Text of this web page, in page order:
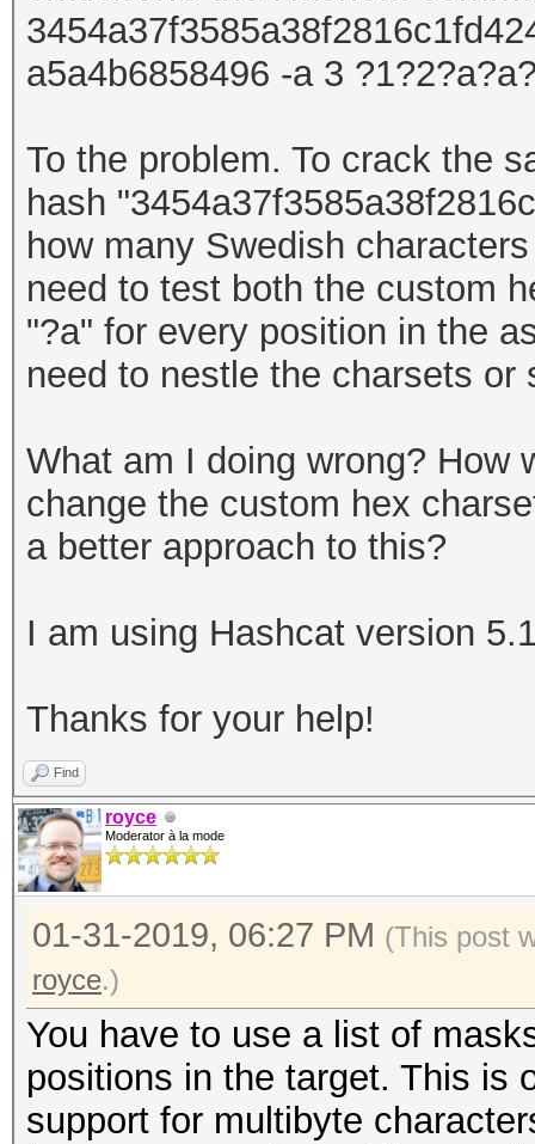
a5a4b6858496 -a 3
To the problem. To crack the
hash "
how many Swedish
need to test both the custom
"?a" for every position in the
need to nestle the charsets or
What am I doing wrong? How
change the custom hex
a better approach to this?
I am using Hashcat version
Thanks for your help!
Find
royce
Moderator à la mode
01-31-2019, 06:27 PM (This post
royce.)
You have to use a list of
positions in the target. This is
support for multibyte